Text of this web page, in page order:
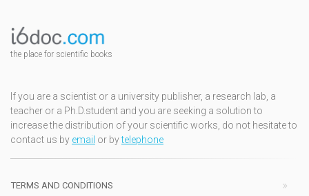
the place for scientific books
If you are a scientist or a university publisher, a research lab, a
teacher or a Ph.D.student and you are seeking a solution to
increase the distribution of your scientific works, do not hesitate to
contact us by email or bytelephone
TERMS AND CONDITIONS